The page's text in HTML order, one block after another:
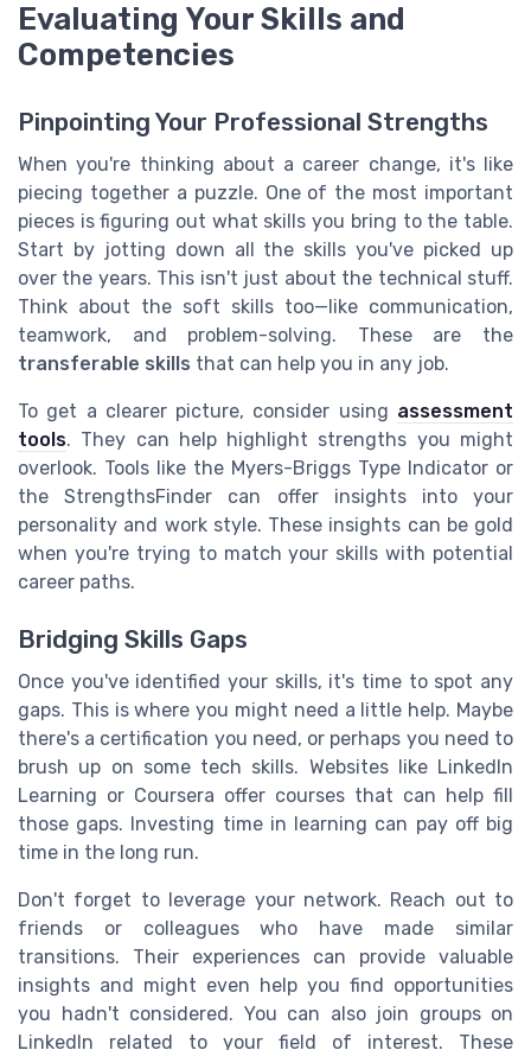
Evaluating Your Skills and
Competencies
Pinpointing Your Professional Strengths
When you're thinking about a career change, it's like
piecing together a puzzle. One of the most important
pieces is figuring out what skills you bring to the table.
Start by jotting down all the skills you've picked up
over the years. This isn't just about the technical stuff.
Think about the soft skills too—like communication,
teamwork, and problem-solving. These are the
transferable skills that can help you in any job.
To get a clearer picture, consider using assessment
tools. They can help highlight strengths you might
overlook. Tools like the Myers-Briggs Type Indicator or
the StrengthsFinder can offer insights into your
personality and work style. These insights can be gold
when you're trying to match your skills with potential
career paths.
Bridging Skills Gaps
Once you've identified your skills, it's time to spot any
gaps. This is where you might need a little help. Maybe
there's a certification you need, or perhaps you need to
brush up on some tech skills. Websites like LinkedIn
Learning or Coursera offer courses that can help fill
those gaps. Investing time in learning can pay off big
time in the long run.
Don't forget to leverage your network. Reach out to
friends or colleagues who have made similar
transitions. Their experiences can provide valuable
insights and might even help you find opportunities
you hadn't considered. You can also join groups on
LinkedIn related to your field of interest. These